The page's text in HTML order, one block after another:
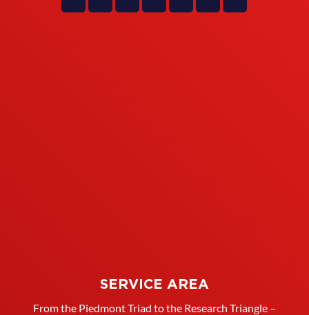
SERVICE AREA
From the Piedmont Triad to the Research Triangle –